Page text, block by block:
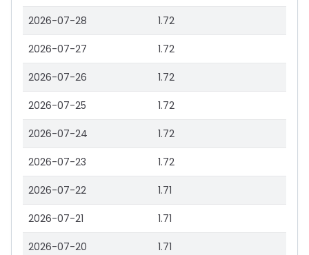
2026-07-28 1.72
2026-07-27 1.72
2026-07-26 1.72
2026-07-25 1.72
2026-07-24 1.72
2026-07-23 1.72
2026-07-22 1.71
2026-07-21 1.71
2026-07-20 1.71